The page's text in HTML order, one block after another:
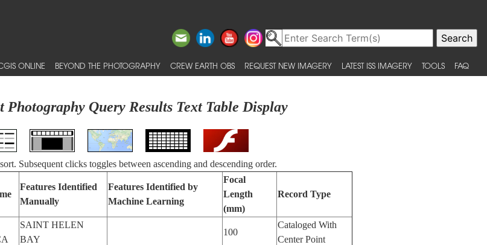
ONLINE BEYOND THE PHOTOGRAPHY CREW EARTH OBS REQUEST NEW IMAGERY LATEST ISS IMAGERY TOOLS FAQ
Photography Query Results Text Table Display
Subsequent clicks toggles between ascending and descending order.
Features Identified
Manually
Features Identified by
Machine Learning
Focal
Length
(mm)
Record Type
SAINT HELEN
BAY
100
Cataloged With
Center Point